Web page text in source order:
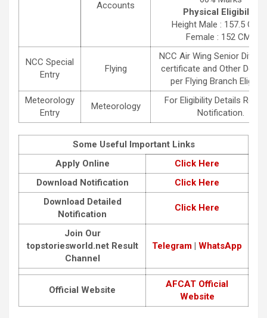
Accounts
Physical Eligibility
Height Male : 157.5
Female : 152 CMS
NCC Special
Entry
Flying
NCC Air Wing Senior
certificate and Other
per Flying Branch
Meteorology
Entry
Meteorology
For Eligibility Details Read
Notification.
Some Useful Important Links
Apply Online
Click Here
Download Notification
Click Here
Download Detailed
Notification
Click Here
Join Our
topstoriesworld.net Result
Channel
Telegram | WhatsApp
Official Website
AFCAT Official
Website